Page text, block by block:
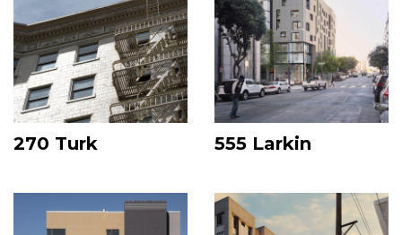
270 Turk 555 Larkin
Image